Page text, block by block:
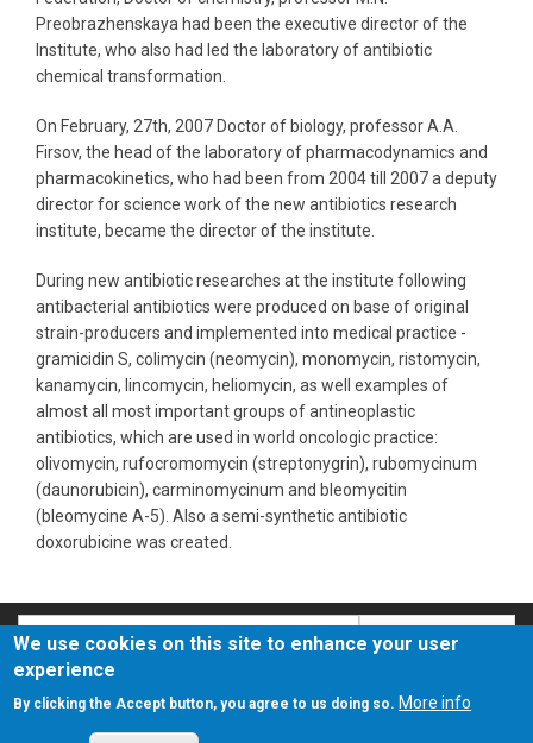
Preobrazhenskaya had been the executive director of the
Institute, who also had led the laboratory of antibiotic
chemical transformation.
On February, 27th, 2007 Doctor of biology, professor A.A.
Firsov, the head of the laboratory of pharmacodynamics and
pharmacokinetics, who had been from 2004 till 2007 a deputy
director for science work of the new antibiotics research
institute, became the director of the institute.
During new antibiotic researches at the institute following
antibacterial antibiotics were produced on base of original
strain-producers and implemented into medical practice -
gramicidin S, colimycin (neomycin), monomycin, ristomycin,
kanamycin, lincomycin, heliomycin, as well examples of
almost all most important groups of antineoplastic
antibiotics, which are used in world oncologic practice:
olivomycin, rufocromomycin (streptonygrin), rubomycinum
(daunorubicin), carminomycinum and bleomycitin
(bleomycine А-5). Also a semi-synthetic antibiotic
doxorubicine was created.
Search
Search
О сайте Политика конфиденциальности
We use cookies on this site to enhance your user
experience
By clicking the Accept button, you agree to us doing so. More info